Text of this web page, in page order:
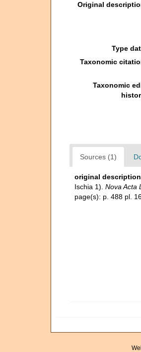
Original
Type
Taxonomic
Taxonomic
Sources (1)
original description
Ischia 1). Nova Acta
page(s): p. 488 pl.